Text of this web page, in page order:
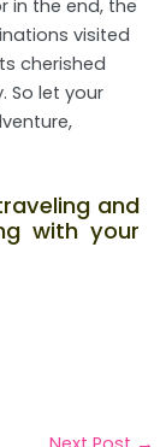
in the end, the
visited
cherished
So let your
and
with your